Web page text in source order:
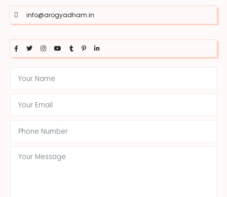
info@arogyadham.in